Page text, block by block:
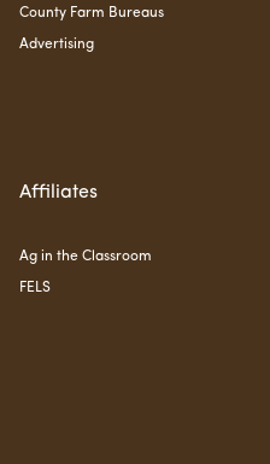
County Farm Bureaus
Advertising
Affiliates
Ag in the Classroom
FELS